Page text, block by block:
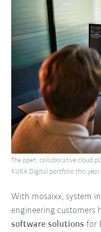
With mosaixx, system
engineering customers
software solutions for
The open, collaborative cloud
KUKA Digital portfolio this